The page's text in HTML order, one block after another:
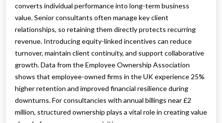
converts individual performance into long-term business
value. Senior consultants often manage key client
relationships, so retaining them directly protects recurring
revenue. Introducing equity-linked incentives can reduce
turnover, maintain client continuity, and support collaborative
growth. Data from the Employee Ownership Association
shows that employee-owned firms in the UK experience 25%
higher retention and improved financial resilience during
downturns. For consultancies with annual billings near £2
million, structured ownership plays a vital role in creating value